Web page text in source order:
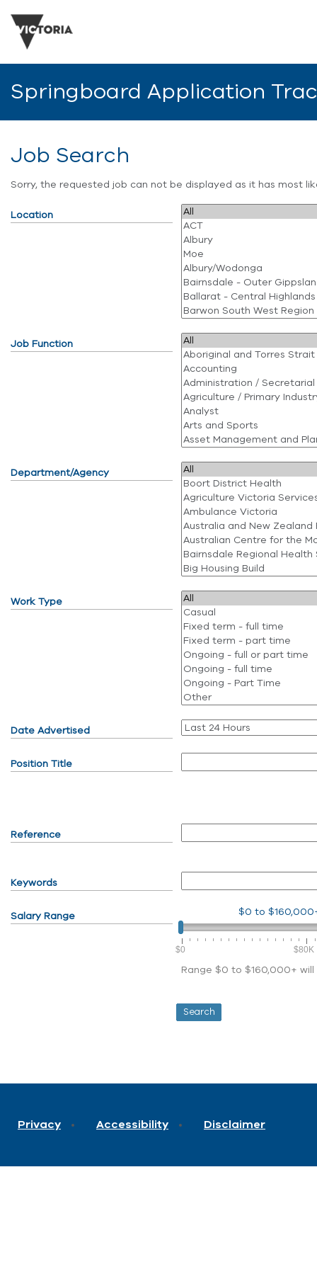
Springboard Application
Job Search
Sorry, the requested job can not be displayed as it has most
Location
Job Function
Department/Agency
Work Type
Date Advertised
Position Title
Reference
Keywords
Salary Range $0 to
$0 $80K
Range $0 to $160,000+
Privacy Accessibility Disclaimer